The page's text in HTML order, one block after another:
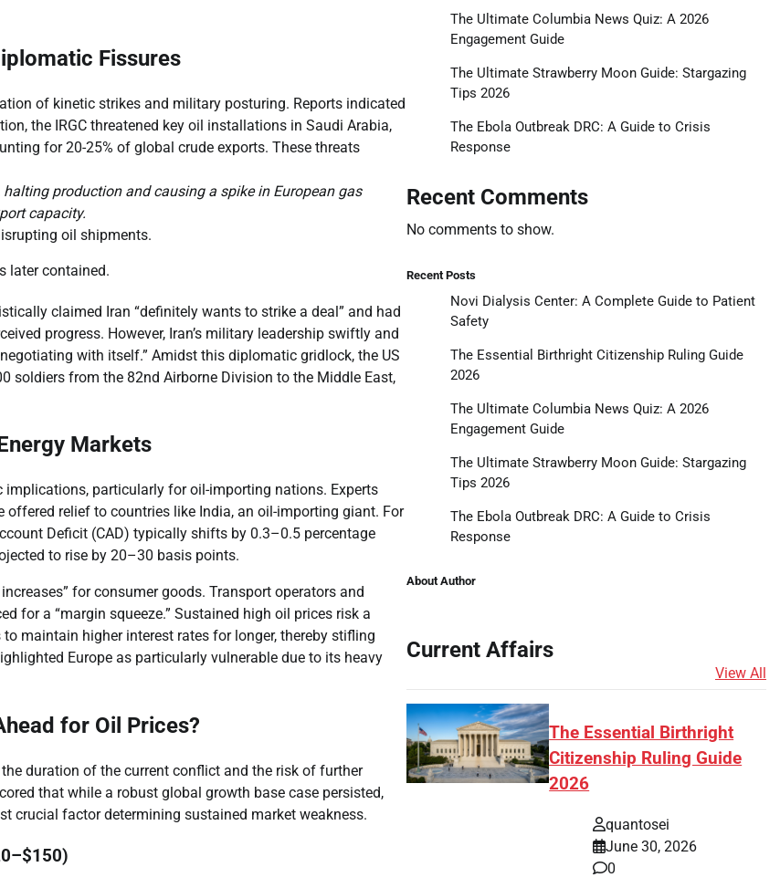
Fissures
of kinetic strikes and military posturing. Reports indicated
the IRGC threatened key oil installations in Saudi Arabia,
for 20-25% of global crude exports. These threats
production and causing a spike in European gas
capacity.
oil shipments.
later contained.
claimed Iran “definitely wants to strike a deal” and had
progress. However, Iran’s military leadership swiftly and
with itself.” Amidst this diplomatic gridlock, the US
soldiers from the 82nd Airborne Division to the Middle East,
Markets
particularly for oil-importing nations. Experts
relief to countries like India, an oil-importing giant. For
Deficit (CAD) typically shifts by 0.3–0.5 percentage
to rise by 20–30 basis points.
for consumer goods. Transport operators and
for a “margin squeeze.” Sustained high oil prices risk a
maintain higher interest rates for longer, thereby stifling
Europe as particularly vulnerable due to its heavy
for Oil Prices?
duration of the current conflict and the risk of further
that while a robust global growth base case persisted,
crucial factor determining sustained market weakness.
The Ultimate Columbia News Quiz: A 2026
Engagement Guide
The Ultimate Strawberry Moon Guide: Stargazing
Tips 2026
The Ebola Outbreak DRC: A Guide to Crisis
Response
Recent Comments
No comments to show.
Recent Posts
Novi Dialysis Center: A Complete Guide to Patient
Safety
The Essential Birthright Citizenship Ruling Guide
2026
The Ultimate Columbia News Quiz: A 2026
Engagement Guide
The Ultimate Strawberry Moon Guide: Stargazing
Tips 2026
The Ebola Outbreak DRC: A Guide to Crisis
Response
About Author
Current Affairs
View All
The Essential Birthright
Citizenship Ruling Guide
2026
quantosei
June 30, 2026
0